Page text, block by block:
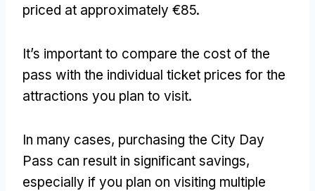
priced at approximately €85.
It’s important to compare the cost of the
pass with the individual ticket prices for the
attractions you plan to visit.
In many cases, purchasing the City Day
Pass can result in significant savings,
especially if you plan on visiting multiple